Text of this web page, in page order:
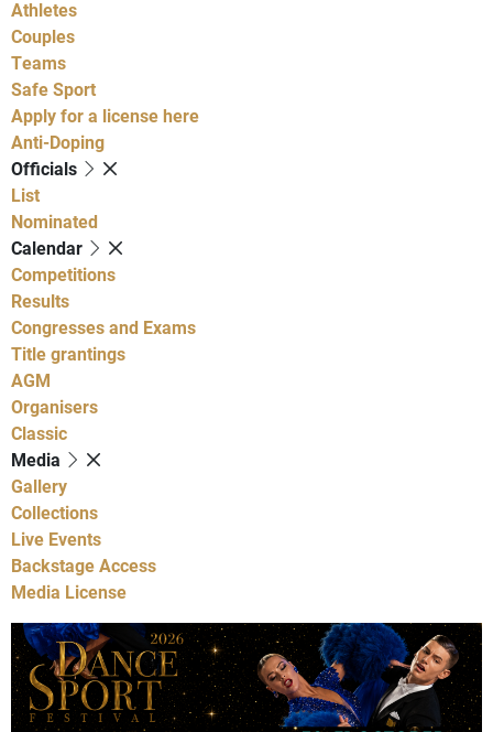
Athletes
Couples
Teams
Safe Sport
Apply for a license here
Anti-Doping
Officials
List
Nominated
Calendar
Competitions
Results
Congresses and Exams
Title grantings
AGM
Organisers
Classic
Media
Gallery
Collections
Live Events
Backstage Access
Media License